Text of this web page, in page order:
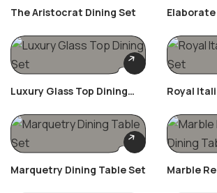
The Aristocrat Dining Set
Luxury Glass Top Dining
Royal
Marquetry Dining Table Set
Marble